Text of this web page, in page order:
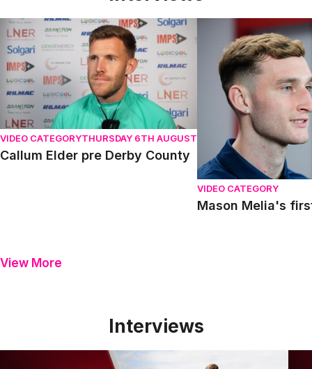
Callum Elder pre Derby County
VIDEO CATEGORYTHURSDAY 6TH AUGUST
Callum Elder pre Derby County
Mason Melia's first
VIDEO CATEGORY
Mason Melia's
View More
Interviews
Rob Street reflects on week two of pre-season